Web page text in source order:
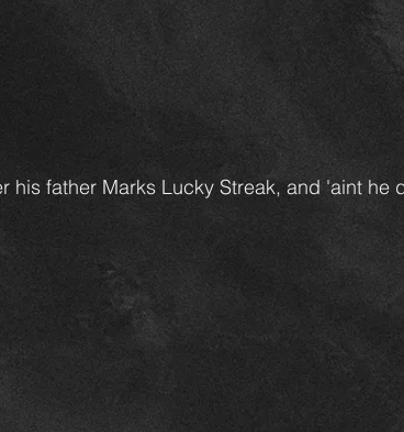
his father Marks Lucky Streak, and 'aint he